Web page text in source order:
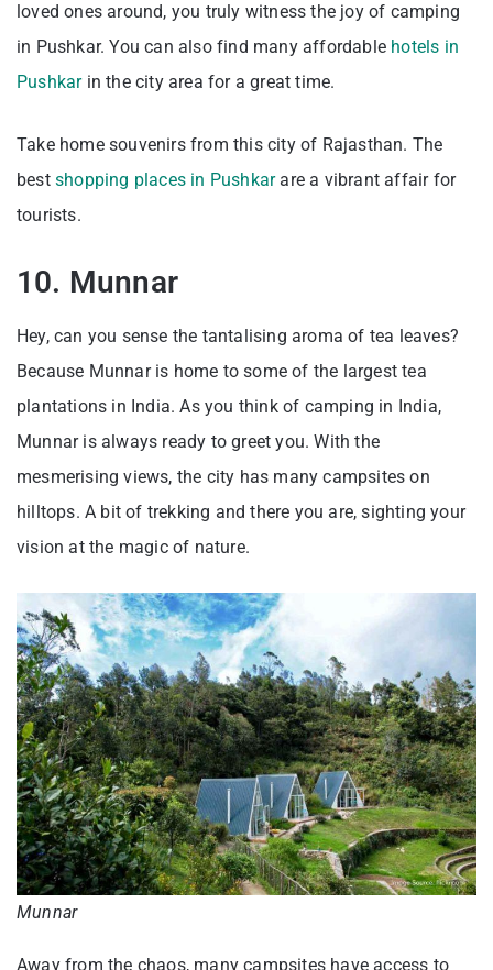
loved ones around, you truly witness the joy of camping
in Pushkar. You can also find many affordable hotels in
Pushkarin the city area for a great time.
Take home souvenirs from this city of Rajasthan. The
best shopping places in Pushkarare a vibrant affair for
tourists.
10. Munnar
Hey, can you sense the tantalising aroma of tea leaves?
Because Munnar is home to some of the largest tea
plantations in India. As you think of camping in India,
Munnar is always ready to greet you. With the
mesmerising views, the city has many campsites on
hilltops. A bit of trekking and there you are, sighting your
vision at the magic of nature.
Munnar
Away from the chaos, many campsites have access to